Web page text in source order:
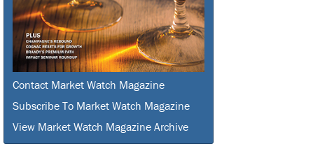
Contact Market Watch Magazine
Subscribe To Market Watch Magazine
View Market Watch Magazine Archive